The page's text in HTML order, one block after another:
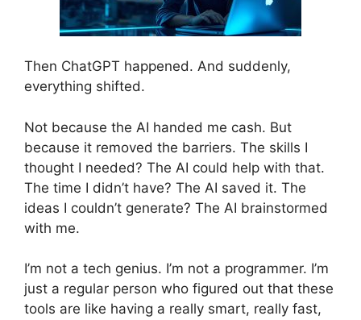
Then ChatGPT happened. And suddenly,
everything shifted.
Not because the AI handed me cash. But
because it removed the barriers. The skills I
thought I needed? The AI could help with that.
The time I didn’t have? The AI saved it. The
ideas I couldn’t generate? The AI brainstormed
with me.
I’m not a tech genius. I’m not a programmer. I’m
just a regular person who figured out that these
tools are like having a really smart, really fast,